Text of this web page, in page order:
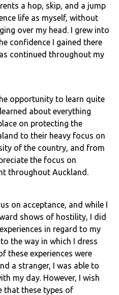
a hop, skip, and a jump
life as myself, without
over my head. I grew into
confidence I gained there
continued throughout my
opportunity to learn quite
about everything
on protecting the
to their heavy focus on
of the country, and from
the focus on
throughout Auckland.
on acceptance, and while I
shows of hostility, I did
in regard to my
the way in which I dress
these experiences were
a stranger, I was able to
my day. However, I wish
that these types of